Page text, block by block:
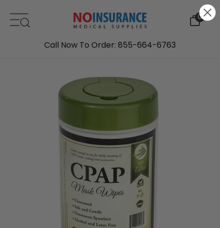
0
Call Now To Order: 855-664-6763